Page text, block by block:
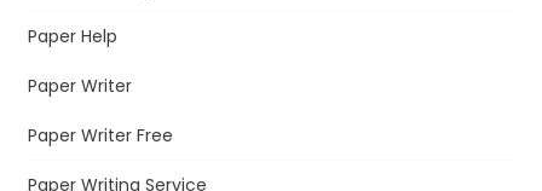
Paper Help
Paper Writer
Paper Writer Free
Paper Writing Service